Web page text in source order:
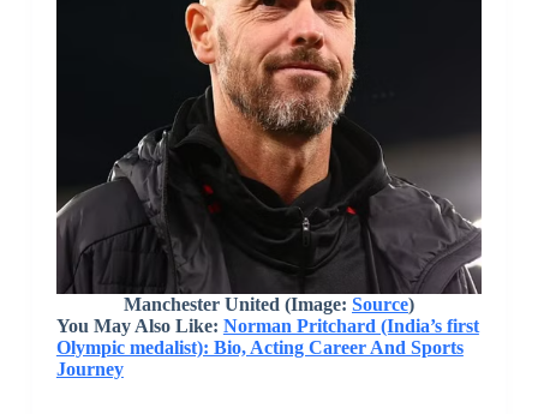
Manchester United (Image: Source)
You May Also Like: Norman Pritchard (India’s first
Olympic medalist): Bio, Acting Career And Sports
Journey